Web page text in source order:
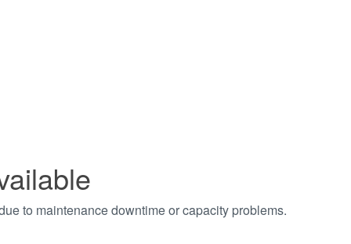
to maintenance downtime or capacity problems.